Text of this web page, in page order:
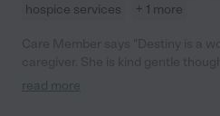
hospice services
+ 1 more
her way for people. I would Have
read more